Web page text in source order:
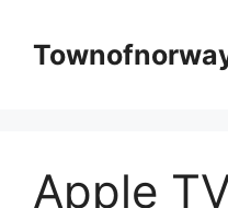
content
Apple